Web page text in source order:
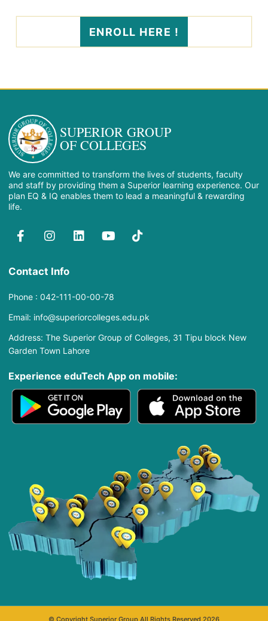
ENROLL HERE !
SUPERIOR GROUP
OF COLLEGES
We are committed to transform the lives of students, faculty
and staff by providing them a Superior learning experience. Our
plan EQ & IQ enables them to lead a meaningful & rewarding
life.
Contact Info
Phone : 042-111-00-00-78
Email: info@superiorcolleges.edu.pk
Address: The Superior Group of Colleges, 31 Tipu block New
Garden Town Lahore
Experience eduTech App​ on mobile: